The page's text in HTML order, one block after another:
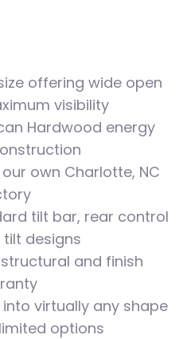
offering wide open
visibility
Hardwood energy
own Charlotte, NC
tilt bar, rear control
tilt designs
structural and finish
virtually any shape
options